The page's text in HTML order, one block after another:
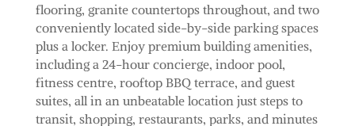
flooring, granite countertops throughout, and two
conveniently located side-by-side parking spaces
plus a locker. Enjoy premium building amenities,
including a 24-hour concierge, indoor pool,
fitness centre, rooftop BBQ terrace, and guest
suites, all in an unbeatable location just steps to
transit, shopping, restaurants, parks, and minutes